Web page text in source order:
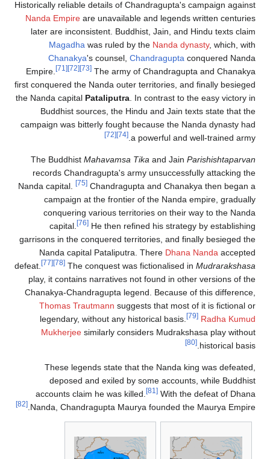
Historically reliable details of
Nanda Empireare unavailable and
later are inconsistent. Buddhist, Jain,
Magadha was ruled by the
Chanakya's counsel,
Empire.
The army of
first conquered the Nanda outer
the Nanda capitalPataliputra. In
Buddhist sources, the Hindu and
campaign was bitterly fought because
a powerful
[72]
The BuddhistMahavamsa Tikaand
records Chandragupta's army
Nanda capital.
Chandragupta and
campaign at the frontier of the
conquering various territories on
capital.
[76]He then refined his
garrisons in the conquered territories,
Nanda capital Pataliputra. There
defeat.
The conquest was
play, it contains narratives not found
Chanakya-Chandragupta legend.
Thomas Trautmann suggests that
legendary, without any historical
Mukherjeesimilarly considers
These legends state that the
deposed and exiled by some
accounts claim he was killed.
Nanda, Chandragupta Maurya